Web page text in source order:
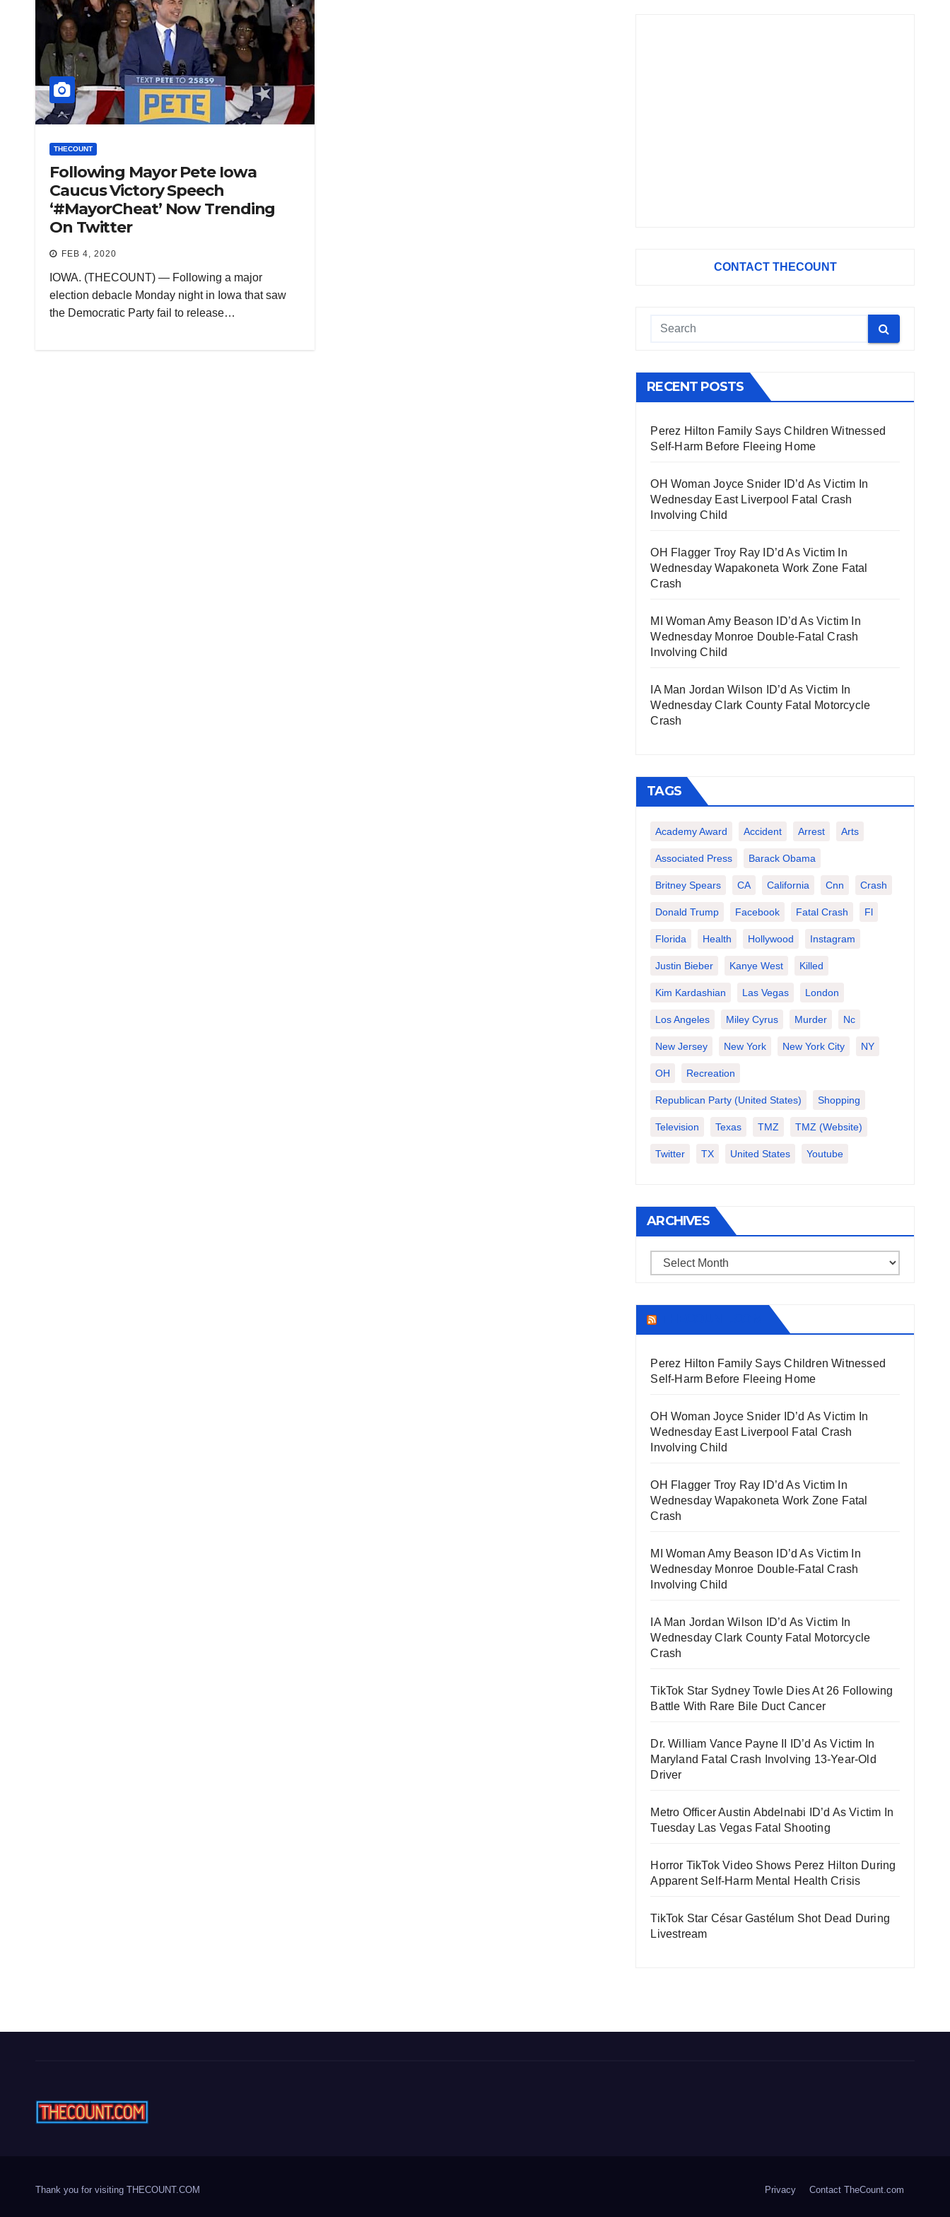
THECOUNT
Following Mayor Pete Iowa
Caucus Victory Speech
‘#MayorCheat’ Now Trending
On Twitter
FEB 4, 2020
IOWA. (THECOUNT) — Following a major
election debacle Monday night in Iowa that saw
the Democratic Party fail to release…
CONTACT THECOUNT
RECENT POSTS
Perez Hilton Family Says Children Witnessed
Self-Harm Before Fleeing Home
OH Woman Joyce Snider ID’d As Victim In
Wednesday East Liverpool Fatal Crash
Involving Child
OH Flagger Troy Ray ID’d As Victim In
Wednesday Wapakoneta Work Zone Fatal
Crash
MI Woman Amy Beason ID’d As Victim In
Wednesday Monroe Double-Fatal Crash
Involving Child
IA Man Jordan Wilson ID’d As Victim In
Wednesday Clark County Fatal Motorcycle
Crash
TAGS
Academy Award Accident Arrest Arts
Associated Press Barack Obama
Britney Spears CA California Cnn Crash
Donald Trump Facebook Fatal Crash Fl
Florida Health Hollywood Instagram
Justin Bieber Kanye West Killed
Kim Kardashian Las Vegas London
Los Angeles Miley Cyrus Murder Nc
New Jersey New York New York City NY
OH Recreation
Republican Party (United States) Shopping
Television Texas TMZ TMZ (website)
Twitter TX United States Youtube
ARCHIVES
Archives
Perez Hilton Family Says Children Witnessed
Self-Harm Before Fleeing Home
OH Woman Joyce Snider ID’d As Victim In
Wednesday East Liverpool Fatal Crash
Involving Child
OH Flagger Troy Ray ID’d As Victim In
Wednesday Wapakoneta Work Zone Fatal
Crash
MI Woman Amy Beason ID’d As Victim In
Wednesday Monroe Double-Fatal Crash
Involving Child
IA Man Jordan Wilson ID’d As Victim In
Wednesday Clark County Fatal Motorcycle
Crash
TikTok Star Sydney Towle Dies At 26 Following
Battle With Rare Bile Duct Cancer
Dr. William Vance Payne II ID’d As Victim In
Maryland Fatal Crash Involving 13-Year-Old
Driver
Metro Officer Austin Abdelnabi ID’d As Victim In
Tuesday Las Vegas Fatal Shooting
Horror TikTok Video Shows Perez Hilton During
Apparent Self-Harm Mental Health Crisis
TikTok Star César Gastélum Shot Dead During
Livestream
Thank you for visiting THECOUNT.COM Privacy Contact TheCount.com